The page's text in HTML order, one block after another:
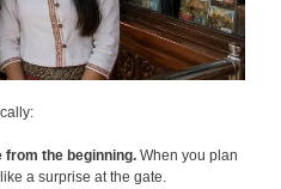
from the beginning. When you plan
a surprise at the gate.